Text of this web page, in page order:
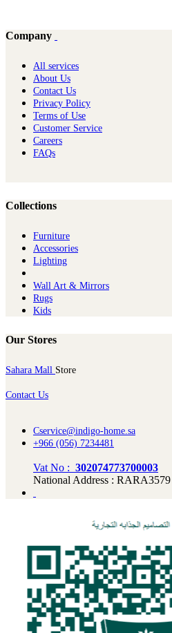
Company
All services
About Us
Contact Us
Privacy Policy
Terms of Use
Customer Service
Careers
FAQs
Collections
Furniture
Ac​cessories
Lighting
Wall Art & Mirrors
Rugs
Kids
Our Stores
Sahara Mall Store
Contact Us
Cservice@indigo-home.sa
+966 (056) 7234481
Vat No : 302074773700003
National Address : RARA3579